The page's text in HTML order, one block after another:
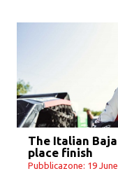
The Italian
place finish
Pubblicazone: 19